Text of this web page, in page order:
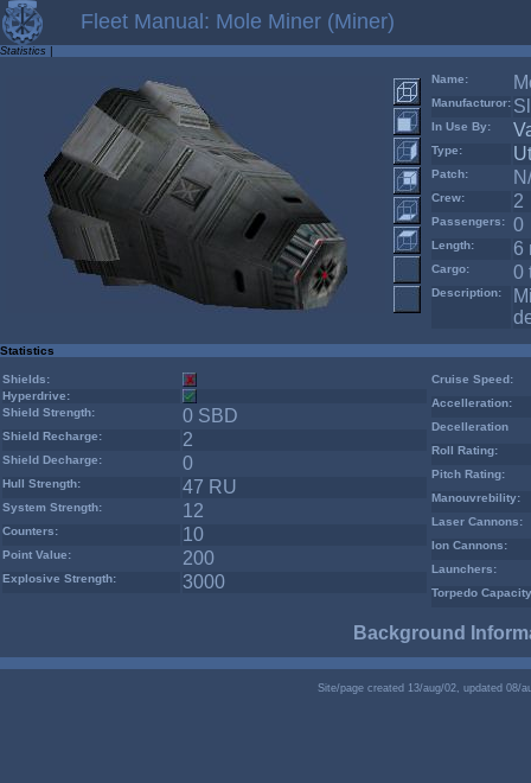
Fleet Manual: Mole Miner (Miner)
Statistics
Name:
Manufacturor:
In Use By:
Type:
Patch:
Crew: 2
Passengers: 0
Length: 6
Cargo: 0
Description:
Statistics
Shields:
Hyperdrive:
Shield Strength:
0 SBD
Shield Recharge: 2
Shield Decharge: 0
Hull Strength: 47 RU
System Strength: 12
Counters: 10
Point Value: 200
Explosive Strength: 3000
Cruise Speed:
Accelleration:
Decelleration
Roll Rating:
Pitch Rating:
Manouvrebility:
Laser Cannons:
Ion Cannons:
Launchers:
Torpedo
Background
Site/page created 13/aug/02, updated